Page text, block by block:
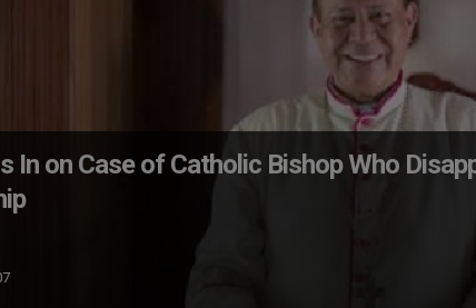
In on Case of Catholic Bishop Who